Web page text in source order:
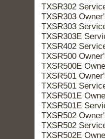
TXSR302
TXSR303
TXSR303
TXSR303E
TXSR402
TXSR500
TXSR500E
TXSR501
TXSR501
TXSR501E
TXSR501E
TXSR502
TXSR502
TXSR502E